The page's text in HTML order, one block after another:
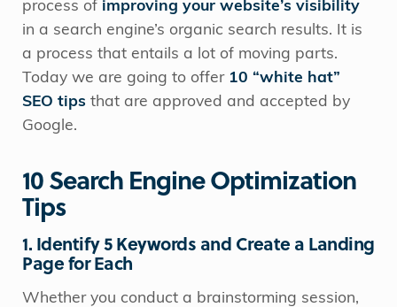
process of improving your website’s visibility
in a search engine’s organic search results. It is
a process that entails a lot of moving parts.
Today we are going to offer 10 “white hat”
SEO tips that are approved and accepted by
Google.
10 Search Engine Optimization
Tips
1. Identify 5 Keywords and Create a Landing
Page for Each
Whether you conduct a brainstorming session,